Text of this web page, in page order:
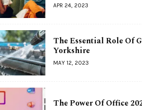
APR 24, 2023
The Essential Role Of
Yorkshire
MAY 12, 2023
The Power Of Office